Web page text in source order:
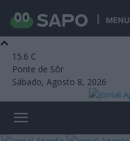
MENU
15.6 C
Ponte de Sôr
Sábado, Agosto 8, 2026